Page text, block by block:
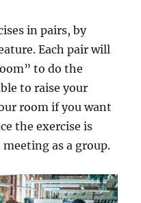
in pairs, by
Each pair will
to do the
to raise your
room if you want
the exercise is
as a group.